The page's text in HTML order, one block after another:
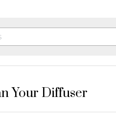
Your Diffuser